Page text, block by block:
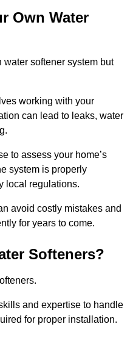
Own Water
water softener system but
working with your
can lead to leaks, water
to assess your home’s
system is properly
local regulations.
avoid costly mistakes and
for years to come.
Softeners?
and expertise to handle
for proper installation.